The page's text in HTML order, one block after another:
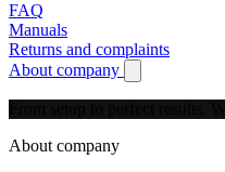
FAQ
Manuals
Returns and complaints
About company
Show
About company